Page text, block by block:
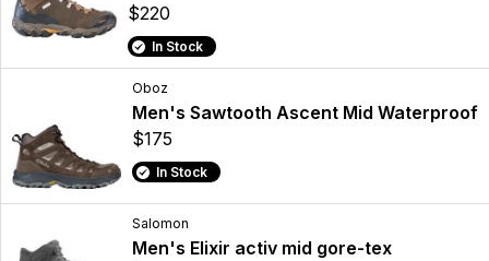
$220
In Stock
Oboz
Men's Sawtooth Ascent Mid Waterproof
$175
In Stock
Salomon
Men's Elixir activ mid gore-tex